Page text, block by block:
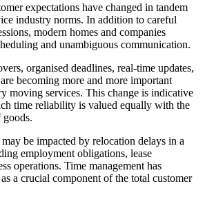
expectations have changed in tandem
industry norms. In addition to careful
modern homes and companies
and unambiguous communication.
organised deadlines, real-time updates,
becoming more and more important
moving services. This change is indicative
time reliability is valued equally with the
goods.
may be impacted by relocation delays in a
employment obligations, lease
operations. Time management has
a crucial component of the total customer